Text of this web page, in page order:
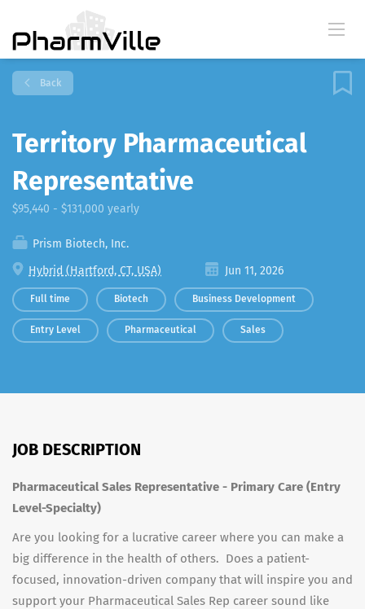
Back
Territory Pharmaceutical
Representative
$95,440 - $131,000 yearly
Prism Biotech, Inc.
Hybrid (Hartford, CT, USA)
Jun 11, 2026
Full time Biotech Business Development
Entry Level Pharmaceutical Sales
JOB DESCRIPTION
Pharmaceutical Sales Representative - Primary Care (Entry
Level-Specialty)
Are you looking for a lucrative career where you can make a
big difference in the health of others. Does a patient-
focused, innovation-driven company that will inspire you and
support your Pharmaceutical Sales Rep career sound like